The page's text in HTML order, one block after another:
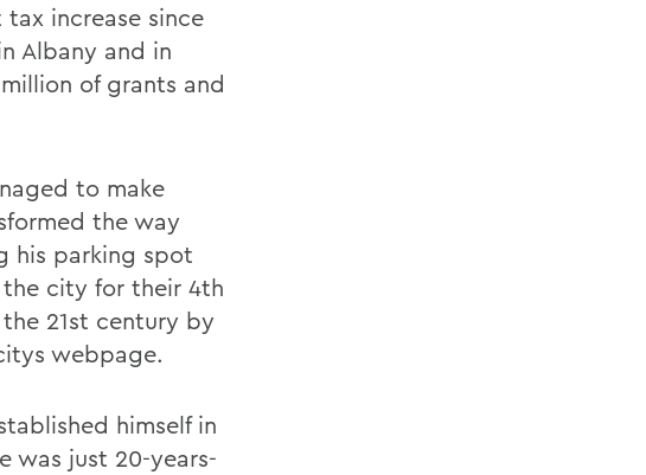
increase since
Albany and in
of grants and
to make
the way
his parking spot
city for their 4th
21st century by
webpage.
himself in
was just 20-years-